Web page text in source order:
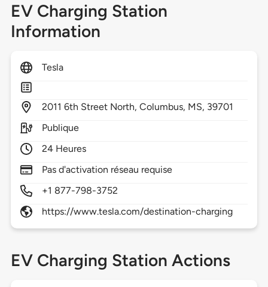
EV Charging Station
Information
Tesla
2011 6th Street North,Columbus, MS, 39701
Publique
24 Heures
Pas d'activation réseau requise
+1 877-798-3752
https://www.tesla.com/destination-charging
EV Charging Station Actions